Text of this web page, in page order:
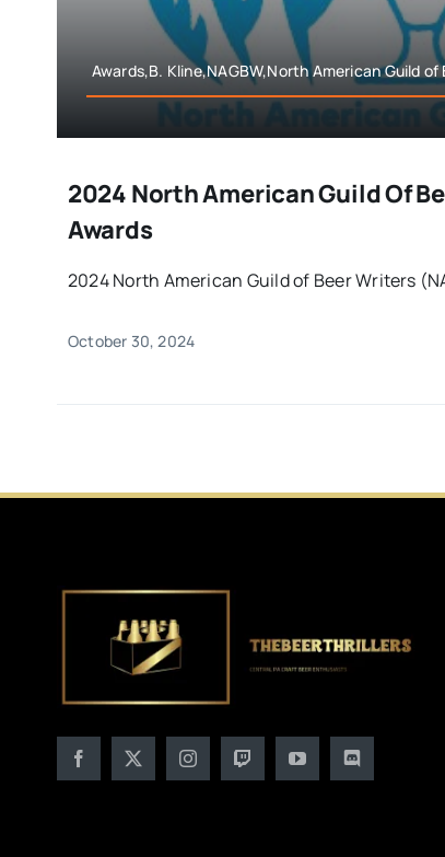
Awards,B. Kline,NAGBW,North American Guild
2024 North American Guild Of
Awards
2024 North American Guild of Beer Writers
October 30, 2024